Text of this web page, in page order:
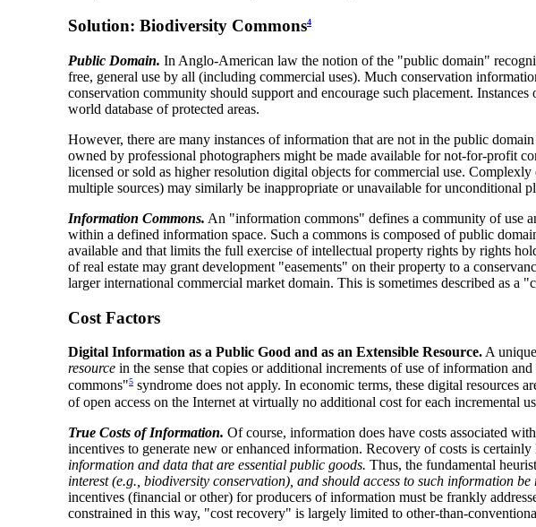
Solution: Biodiversity Commons4
Public Domain. In Anglo-American law the notion of the "public domain"
free, general use by all (including commercial uses). Much conservation
conservation community should support and encourage such placement.
world database of protected areas.
However, there are many instances of information that are not in the public
owned by professional photographers might be made available for not-for-profit
licensed or sold as higher resolution digital objects for commercial use.
multiple sources) may similarly be inappropriate or unavailable for unconditional
Information Commons. An "information commons" defines a community of use
within a defined information space. Such a commons is composed of public
available and that limits the full exercise of intellectual property rights by rights
of real estate may grant development "easements" on their property to a
larger international commercial market domain. This is sometimes described as a
Cost Factors
Digital Information as a Public Good and as an Extensible Resource. A
resource in the sense that copies or additional increments of use of information
commons"5 syndrome does not apply. In economic terms, these digital
of open access on the Internet at virtually no additional cost for each incremental
True Costs of Information. Of course, information does have costs associated
incentives to generate new or enhanced information. Recovery of costs is
information and data that are essential public goods. Thus, the fundamental
interest (e.g., biodiversity conservation), and should access to such information be
incentives (financial or other) for producers of information must be frankly
constrained in this way, "cost recovery" is largely limited to other-than-